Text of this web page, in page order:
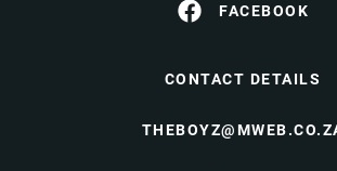
FACEBOOK
CONTACT DETAILS